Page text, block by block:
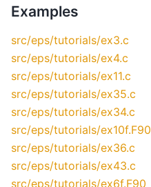
Examples
src/eps/tutorials/ex3.c
src/eps/tutorials/ex4.c
src/eps/tutorials/ex11.c
src/eps/tutorials/ex35.c
src/eps/tutorials/ex34.c
src/eps/tutorials/ex10f.F90
src/eps/tutorials/ex36.c
src/eps/tutorials/ex43.c
src/eps/tutorials/ex6f.F90